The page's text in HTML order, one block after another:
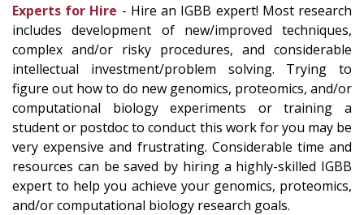
Experts for Hire - Hire an IGBB expert! Most research
includes development of new/improved techniques,
complex and/or risky procedures, and considerable
intellectual investment/problem solving. Trying to
figure out how to do new genomics, proteomics, and/or
computational biology experiments or training a
student or postdoc to conduct this work for you may be
very expensive and frustrating. Considerable time and
resources can be saved by hiring a highly-skilled IGBB
expert to help you achieve your genomics, proteomics,
and/or computational biology research goals.